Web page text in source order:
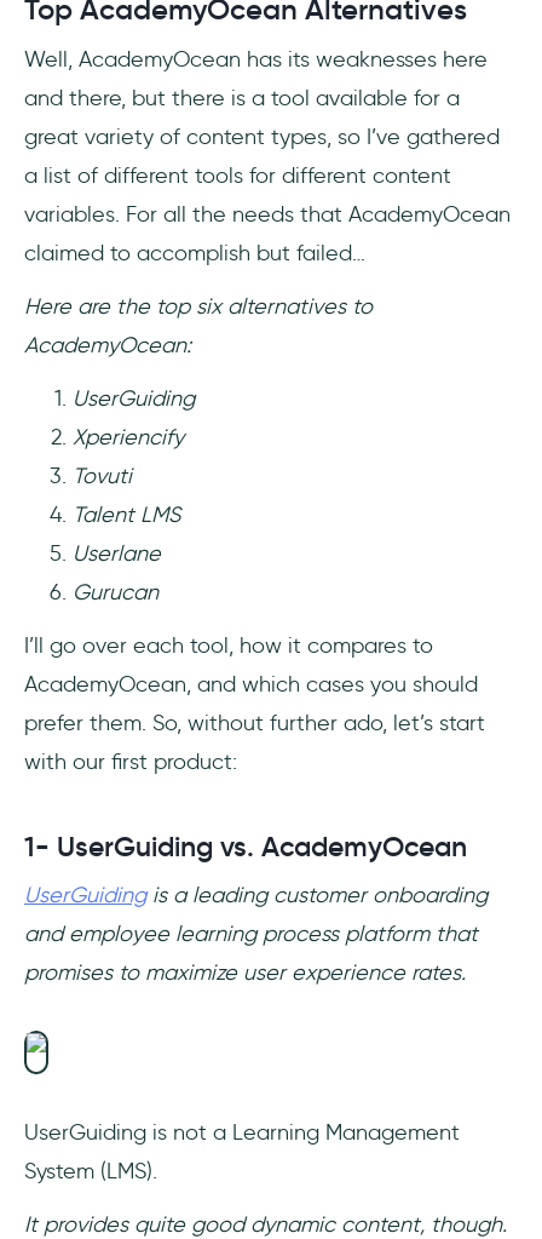
Top AcademyOcean Alternatives
Well, AcademyOcean has its weaknesses here
and there, but there is a tool available for a
great variety of content types, so I’ve gathered
a list of different tools for different content
variables. For all the needs that AcademyOcean
claimed to accomplish but failed…
Here are the top six alternatives to
AcademyOcean:
UserGuiding
Xperiencify
Tovuti
Talent LMS
Userlane
Gurucan
I’ll go over each tool, how it compares to
AcademyOcean, and which cases you should
prefer them. So, without further ado, let’s start
with our first product:
1- UserGuiding vs. AcademyOcean
UserGuidingis a leading customer onboarding
and employee learning process platform that
promises to maximize user experience rates.
UserGuiding is not a Learning Management
System (LMS).
It provides quite good dynamic content, though.